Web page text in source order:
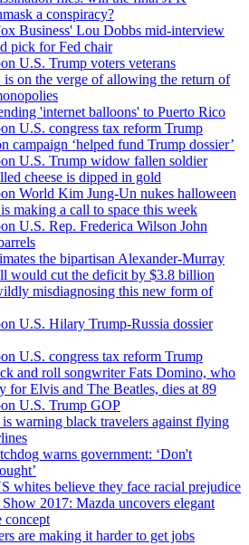
a conspiracy?
Business' Lou Dobbs mid-interview
pick for Fed chair
U.S. Trump voters veterans
on the verge of allowing the return of
'internet balloons' to Puerto Rico
U.S. congress tax reform Trump
campaign ‘helped fund Trump dossier’
U.S. Trump widow fallen soldier
cheese is dipped in gold
World Kim Jung-Un nukes halloween
making a call to space this week
U.S. Rep. Frederica Wilson John
the bipartisan Alexander-Murray
would cut the deficit by $3.8 billion
misdiagnosing this new form of
U.S. Hilary Trump-Russia dossier
U.S. congress tax reform Trump
and roll songwriter Fats Domino, who
for Elvis and The Beatles, dies at 89
U.S. Trump GOP
warning black travelers against flying
warns government: ‘Don't
whites believe they face racial prejudice
2017: Mazda uncovers elegant
concept
are making it harder to get jobs